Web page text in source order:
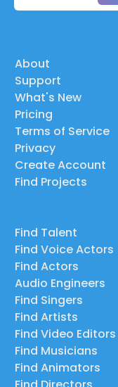
About
Support
What's New
Pricing
Terms of Service
Privacy
Create Account
Find Projects
Find Talent
Find Voice Actors
Find Actors
Audio Engineers
Find Singers
Find Artists
Find Video Editors
Find Musicians
Find Animators